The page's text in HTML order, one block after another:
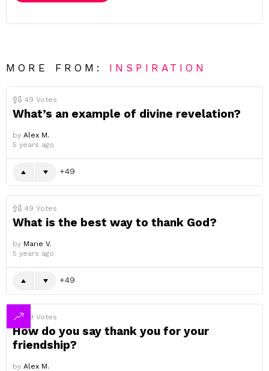
MORE FROM: INSPIRATION
49 Votes
What’s an example of divine revelation?
by Alex M.
5 years ago
49
49 Votes
What is the best way to thank God?
by Marie V.
5 years ago
49
49 Votes
How do you say thank you for your
friendship?
by Alex M.